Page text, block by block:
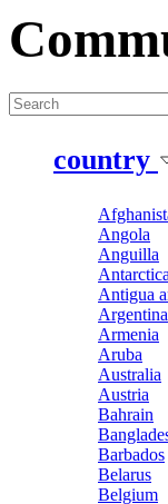
country
Angola
Anguilla
Antarctica
Antigua
Argentina
Armenia
Aruba
Australia
Austria
Bahrain
Barbados
Belarus
Belgium